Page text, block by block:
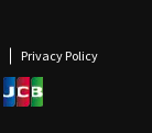
Privacy Policy